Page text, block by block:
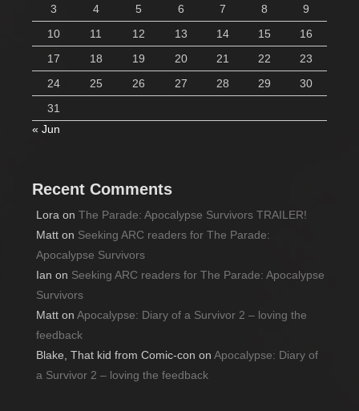
3
4 5 6 7 8
9
10
11 12 13 14 15
16
17
18 19 20 21 22
23
24
25 26 27 28 29
30
31
« Jun
Recent Comments
Lora on The Parade: Apocalypse Survivors TRAILER!
Matt on Seeking ARC readers for The Parade:
Apocalypse Survivors
Ian on Seeking ARC readers for The Parade: Apocalypse
Survivors
Matt on Apocalypse: Diary of a Survivor 2 – loving the
feedback
Blake, That kid from Comic-con on Apocalypse: Diary of
a Survivor 2 – loving the feedback